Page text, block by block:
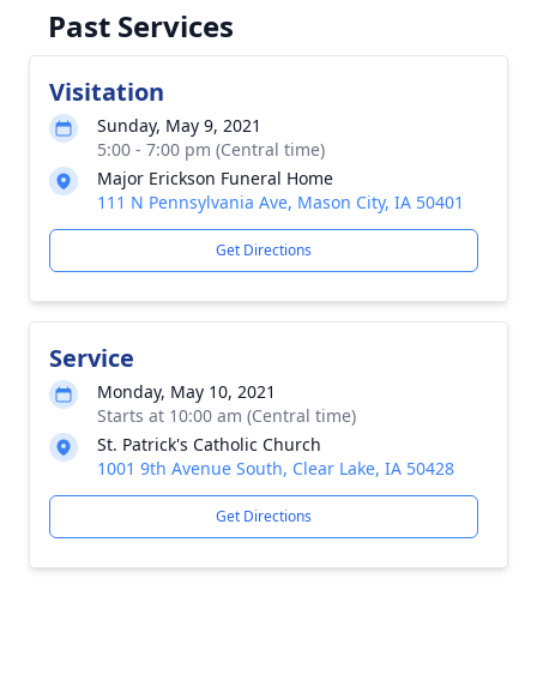
Past Services
Visitation
Sunday, May 9, 2021
5:00 - 7:00 pm (Central time)
Major Erickson Funeral Home
111 N Pennsylvania Ave, Mason City, IA 50401
Get Directions
Service
Monday, May 10, 2021
Starts at 10:00 am (Central time)
St. Patrick's Catholic Church
1001 9th Avenue South, Clear Lake, IA 50428
Get Directions